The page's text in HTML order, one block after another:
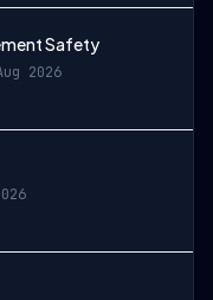
Safety
2026